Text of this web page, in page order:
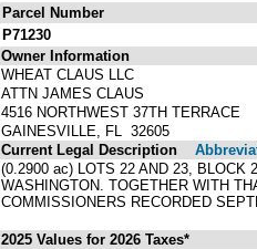
Parcel Number
P71230
Owner Information
WHEAT CLAUS LLC
ATTN JAMES CLAUS
4516 NORTHWEST 37TH TERRACE
GAINESVILLE, FL 32605
Current Legal Description
(0.2900 ac) LOTS 22 AND 23, BLOCK
WASHINGTON. TOGETHER WITH
COMMISSIONERS RECORDED
2025 Values for 2026 Taxes*